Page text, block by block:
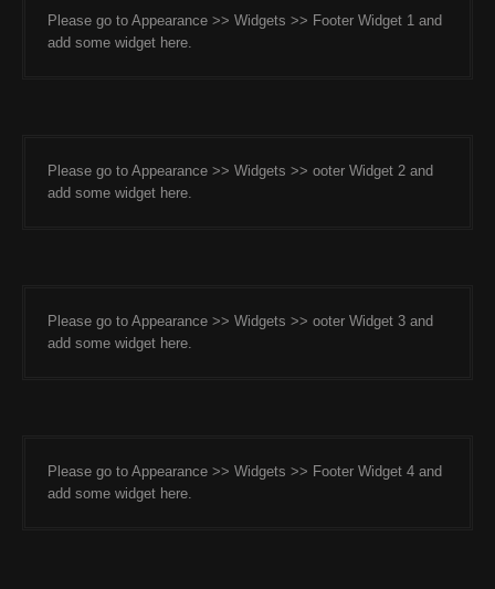
Please go to Appearance >> Widgets >> Footer Widget 1 and
add some widget here.
Please go to Appearance >> Widgets >> ooter Widget 2 and
add some widget here.
Please go to Appearance >> Widgets >> ooter Widget 3 and
add some widget here.
Please go to Appearance >> Widgets >> Footer Widget 4 and
add some widget here.